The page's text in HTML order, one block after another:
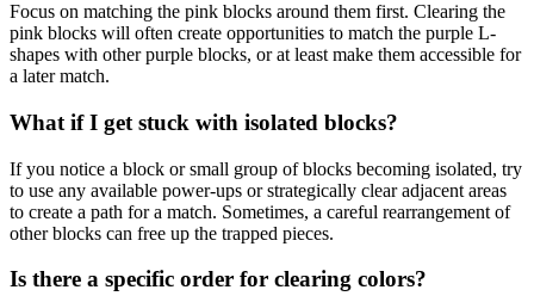
Focus on matching the pink blocks around them first. Clearing the
pink blocks will often create opportunities to match the purple L-
shapes with other purple blocks, or at least make them accessible for
a later match.
What if I get stuck with isolated blocks?
If you notice a block or small group of blocks becoming isolated, try
to use any available power-ups or strategically clear adjacent areas
to create a path for a match. Sometimes, a careful rearrangement of
other blocks can free up the trapped pieces.
Is there a specific order for clearing colors?